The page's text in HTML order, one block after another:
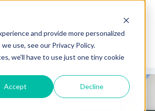
and provide more personalized
use, see our Privacy Policy.
we'll have to use just one tiny cookie
Accept Decline
Hire Fox Fractional